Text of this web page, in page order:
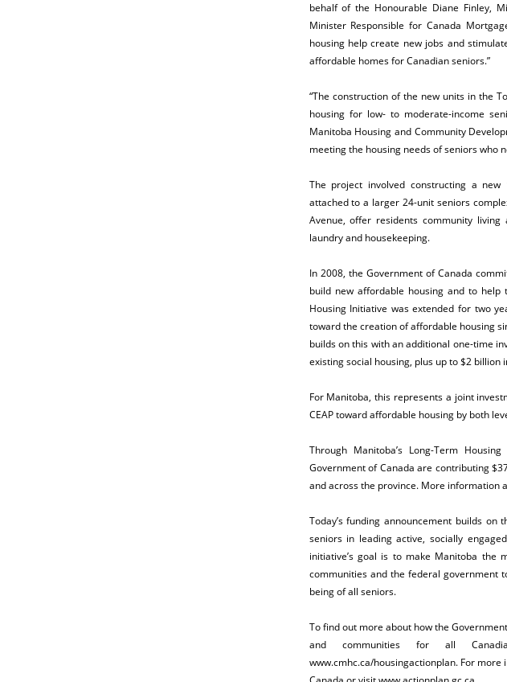
behalf of the Honourable Diane Finley,
Minister Responsible for Canada
housing help create new jobs and
affordable homes for Canadian seniors.”
“The construction of the new units in the
housing for low- to moderate-income
Manitoba Housing and Community
meeting the housing needs of seniors who
The project involved constructing a
attached to a larger 24-unit seniors
Avenue, offer residents community
laundry and housekeeping.
In 2008, the Government of Canada
build new affordable housing and to help
Housing Initiative was extended for two
toward the creation of affordable housing
builds on this with an additional one-time
existing social housing, plus up to $2
For Manitoba, this represents a joint
CEAP toward affordable housing by both
Through Manitoba’s Long-Term
Government of Canada are contributing
and across the province. More information
Today’s funding announcement builds
seniors in leading active, socially
initiative’s goal is to make Manitoba the
communities and the federal government
being of all seniors.
To find out more about how the
and communities for all
www.cmhc.ca/housingactionplan. For more